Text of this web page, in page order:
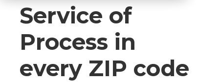
Service of
Process in
every ZIP code